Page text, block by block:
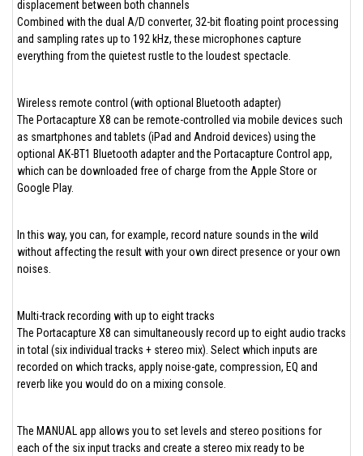
displacement between both channels
Combined with the dual A/D converter, 32-bit floating point processing
and sampling rates up to 192 kHz, these microphones capture
everything from the quietest rustle to the loudest spectacle.
Wireless remote control (with optional Bluetooth adapter)
The Portacapture X8 can be remote-controlled via mobile devices such
as smartphones and tablets (iPad and Android devices) using the
optional AK-BT1 Bluetooth adapter and the Portacapture Control app,
which can be downloaded free of charge from the Apple Store or
Google Play.
In this way, you can, for example, record nature sounds in the wild
without affecting the result with your own direct presence or your own
noises.
Multi-track recording with up to eight tracks
The Portacapture X8 can simultaneously record up to eight audio tracks
in total (six individual tracks + stereo mix). Select which inputs are
recorded on which tracks, apply noise-gate, compression, EQ and
reverb like you would do on a mixing console.
The MANUAL app allows you to set levels and stereo positions for
each of the six input tracks and create a stereo mix ready to be